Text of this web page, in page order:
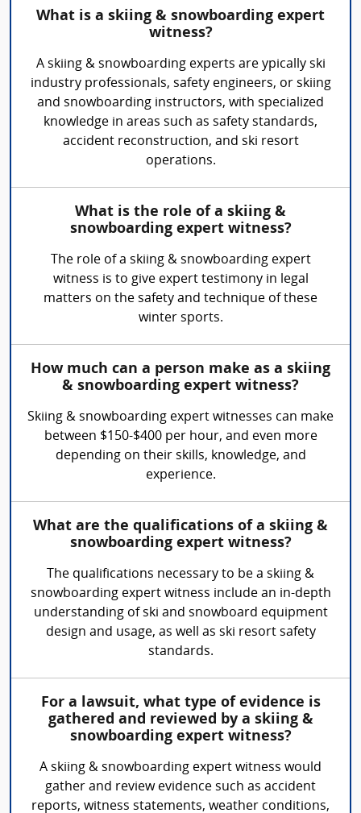
What is a skiing & snowboarding expert
witness?
A skiing & snowboarding experts are ypically ski
industry professionals, safety engineers, or skiing
and snowboarding instructors, with specialized
knowledge in areas such as safety standards,
accident reconstruction, and ski resort
operations.
What is the role of a skiing &
snowboarding expert witness?
The role of a skiing & snowboarding expert
witness is to give expert testimony in legal
matters on the safety and technique of these
winter sports.
How much can a person make as a skiing
& snowboarding expert witness?
Skiing & snowboarding expert witnesses can make
between $150-$400 per hour, and even more
depending on their skills, knowledge, and
experience.
What are the qualifications of a skiing &
snowboarding expert witness?
The qualifications necessary to be a skiing &
snowboarding expert witness include an in-depth
understanding of ski and snowboard equipment
design and usage, as well as ski resort safety
standards.
For a lawsuit, what type of evidence is
gathered and reviewed by a skiing &
snowboarding expert witness?
A skiing & snowboarding expert witness would
gather and review evidence such as accident
reports, witness statements, weather conditions,